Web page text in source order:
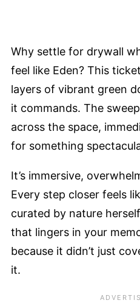
Why settle for drywall
feel like Eden? This
layers of vibrant green
it commands. The
across the space,
for something
It’s immersive,
Every step closer feels
curated by nature
that lingers in your
because it didn’t just
it.